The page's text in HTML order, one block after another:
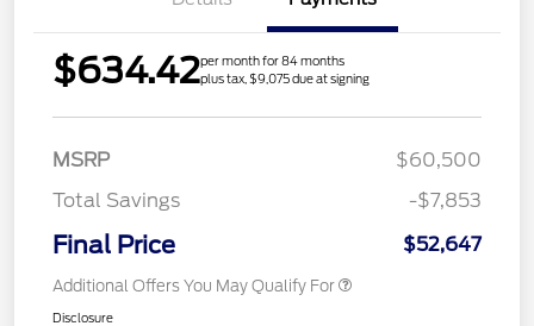
$634.42per month for 84 months
plus tax, $9,075 due at signing
MSRP
$60,500
Total Savings
-$7,853
Final Price $52,647
Additional Offers You May Qualify For
Disclosure